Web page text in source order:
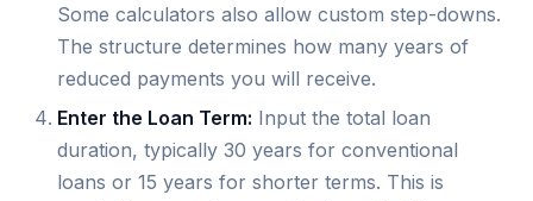
Some calculators also allow custom step-downs.
The structure determines how many years of
reduced payments you will receive.
Enter the Loan Term: Input the total loan
duration, typically 30 years for conventional
loans or 15 years for shorter terms. This is